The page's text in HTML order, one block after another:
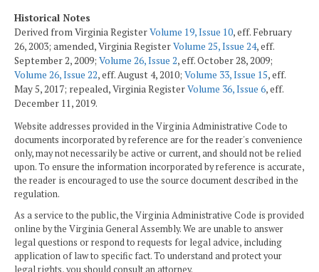
Historical Notes
Derived from Virginia RegisterVolume 19, Issue 10, eff. February
26, 2003; amended, Virginia RegisterVolume 25, Issue 24, eff.
September 2, 2009; Volume 26, Issue 2, eff. October 28, 2009;
Volume 26, Issue 22, eff. August 4, 2010; Volume 33, Issue 15, eff.
May 5, 2017; repealed, Virginia RegisterVolume 36, Issue 6, eff.
December 11, 2019.
Website addresses provided in the Virginia Administrative Code to
documents incorporated by reference are for the reader's convenience
only, may not necessarily be active or current, and should not be relied
upon. To ensure the information incorporated by reference is accurate,
the reader is encouraged to use the source document described in the
regulation.
As a service to the public, the Virginia Administrative Code is provided
online by the Virginia General Assembly. We are unable to answer
legal questions or respond to requests for legal advice, including
application of law to specific fact. To understand and protect your
legal rights, you should consult an attorney.